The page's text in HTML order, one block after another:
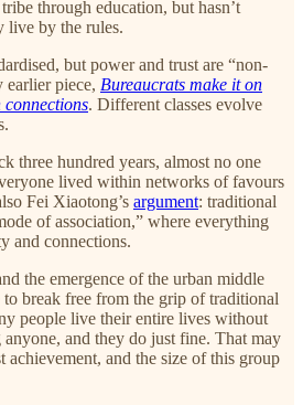
through education, but hasn’t
live by the rules.
but power and trust are “non-
earlier piece, Bureaucrats make it on
. Different classes evolve
three hundred years, almost no one
lived within networks of favours
Fei Xiaotong’s argument: traditional
of association,” where everything
and connections.
the emergence of the urban middle
break free from the grip of traditional
people live their entire lives without
and they do just fine. That may
achievement, and the size of this group